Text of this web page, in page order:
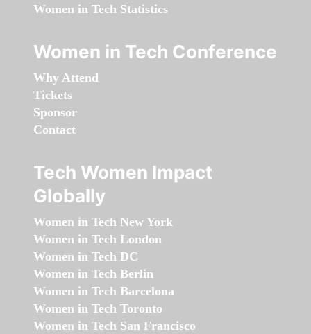
Women in Tech Statistics
Women in Tech Conference
Why Attend
Tickets
Sponsor
Contact
Tech Women Impact
Globally
Women in Tech New York
Women in Tech London
Women in Tech DC
Women in Tech Berlin
Women in Tech Barcelona
Women in Tech Toronto
Women in Tech San Francisco